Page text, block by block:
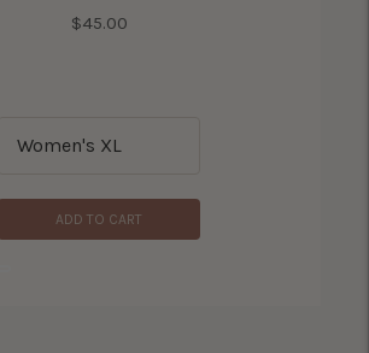
Price
$45.00
ADD TO CART